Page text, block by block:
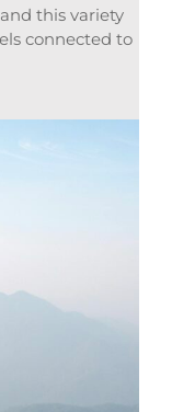
this variety
connected to